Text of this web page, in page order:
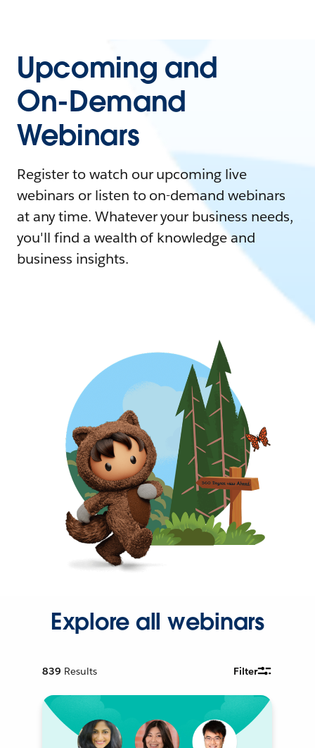
Upcoming and
On-Demand
Webinars
Register to watch our upcoming live
webinars or listen to on-demand webinars
at any time. Whatever your business needs,
you'll find a wealth of knowledge and
business insights.
Explore all webinars
839 Results Filter